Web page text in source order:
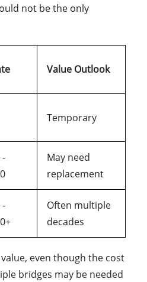
not be the only
Value Outlook
Temporary
-
May need
replacement
-
Often multiple
decades
even though the cost
bridges may be needed